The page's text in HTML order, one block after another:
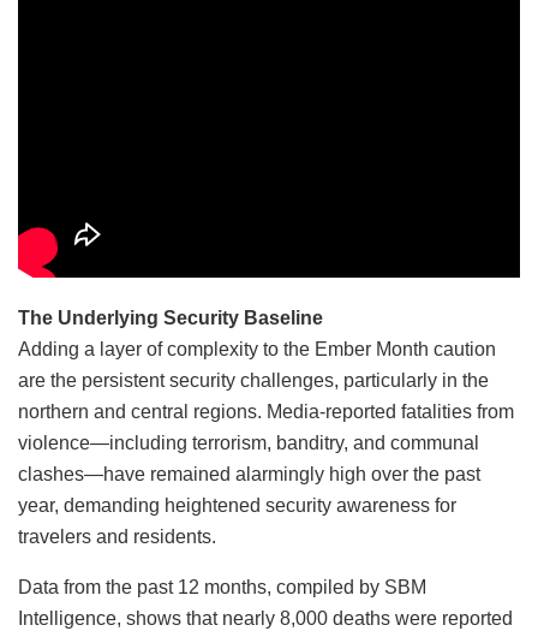
The Underlying Security Baseline
Adding a layer of complexity to the Ember Month caution
are the persistent security challenges, particularly in the
northern and central regions. Media-reported fatalities from
violence—including terrorism, banditry, and communal
clashes—have remained alarmingly high over the past
year, demanding heightened security awareness for
travelers and residents.
Data from the past 12 months, compiled by SBM
Intelligence, shows that nearly 8,000 deaths were reported